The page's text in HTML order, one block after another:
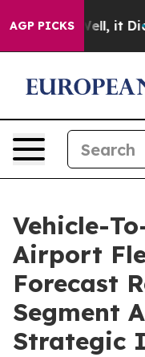
AGP PICKS
Well, it Didn’t As
Vehicle-
Airport
Forecast
Segment
Strategic